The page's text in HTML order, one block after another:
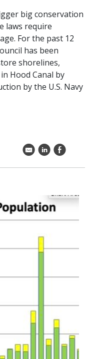
big conservation
laws require
For the past 12
has been
shorelines,
Hood Canal by
by the U.S. Navy
k C E